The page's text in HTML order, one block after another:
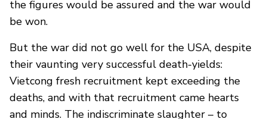
the figures would be assured and the war would
be won.
But the war did not go well for the USA, despite
their vaunting very successful death-yields:
Vietcong fresh recruitment kept exceeding the
deaths, and with that recruitment came hearts
and minds. The indiscriminate slaughter – to